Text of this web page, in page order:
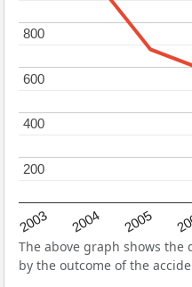
2003 2004 2005
200
200
400
400
600
600
800
800
The above graph shows
by the outcome of the